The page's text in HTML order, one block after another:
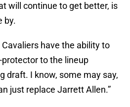
will continue to get better, is
by.
have the ability to
to the lineup
draft. I know, some may say,
just replace Jarrett Allen.”